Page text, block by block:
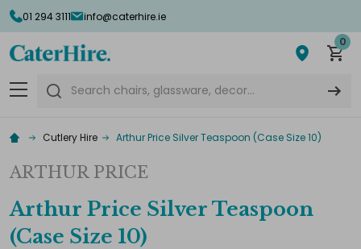
01 294 3111 info@caterhire.ie
0
Search
Cutlery Hire Arthur Price Silver Teaspoon (Case Size 10)
ARTHUR PRICE
Arthur Price Silver Teaspoon
(Case Size 10)